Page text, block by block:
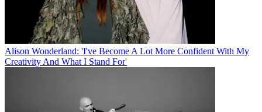
Alison Wonderland: 'I've Become A Lot More Confident With My
Creativity And What I Stand For'